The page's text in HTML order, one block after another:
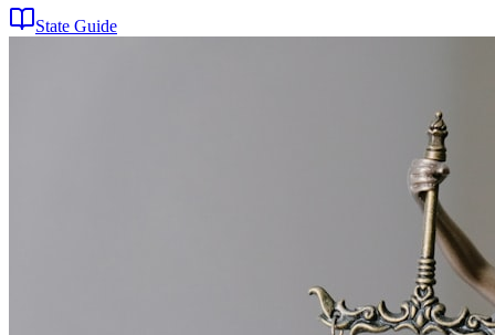
State Guide